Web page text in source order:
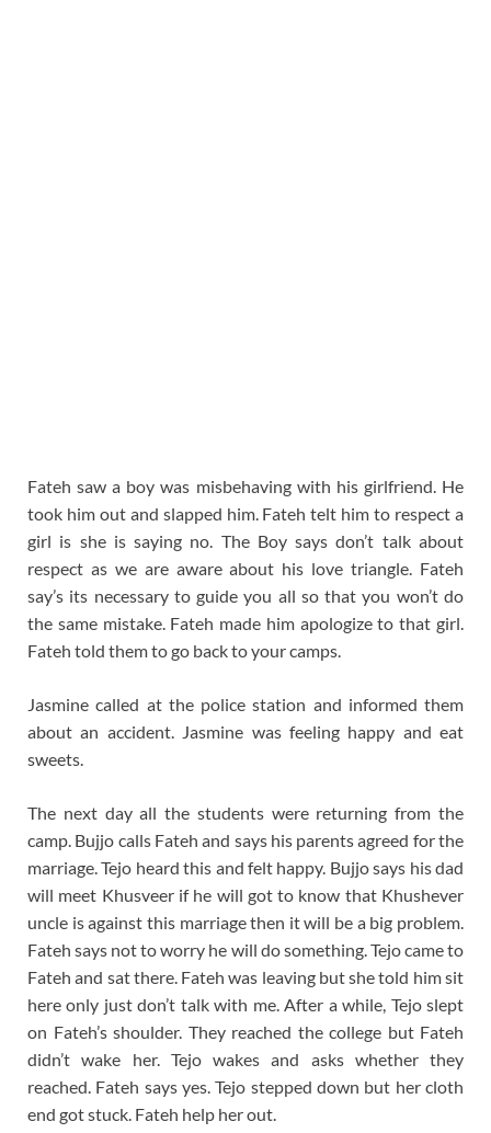
Fateh saw a boy was misbehaving with his girlfriend. He
took him out and slapped him. Fateh telt him to respect a
girl is she is saying no. The Boy says don’t talk about
respect as we are aware about his love triangle. Fateh
say’s its necessary to guide you all so that you won’t do
the same mistake. Fateh made him apologize to that girl.
Fateh told them to go back to your camps.
Jasmine called at the police station and informed them
about an accident. Jasmine was feeling happy and eat
sweets.
The next day all the students were returning from the
camp. Bujjo calls Fateh and says his parents agreed for the
marriage. Tejo heard this and felt happy. Bujjo says his dad
will meet Khusveer if he will got to know that Khushever
uncle is against this marriage then it will be a big problem.
Fateh says not to worry he will do something. Tejo came to
Fateh and sat there. Fateh was leaving but she told him sit
here only just don’t talk with me. After a while, Tejo slept
on Fateh’s shoulder. They reached the college but Fateh
didn’t wake her. Tejo wakes and asks whether they
reached. Fateh says yes. Tejo stepped down but her cloth
end got stuck. Fateh help her out.